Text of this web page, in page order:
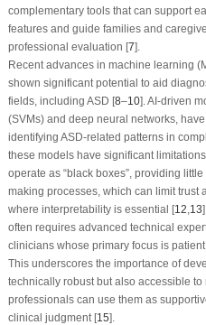
complementary tools that can support
features and guide families and
professional evaluation [7].
Recent advances in machine learning
shown significant potential to aid
fields, including ASD [8–10]. AI-driven
(SVMs) and deep neural networks,
identifying ASD-related patterns in
these models have significant
operate as “black boxes”, providing
making processes, which can limit
where interpretability is essential [12 13
often requires advanced technical
clinicians whose primary focus is
This underscores the importance of
technically robust but also accessible
professionals can use them as
clinical judgment [15].